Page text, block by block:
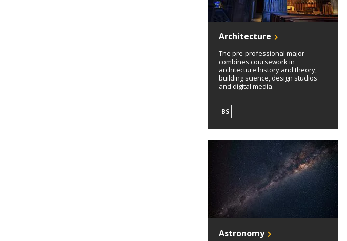
Architecture
The pre-professional major
combines coursework in
architecture history and theory,
building science, design studios
and digital media.
BS
Astronomy